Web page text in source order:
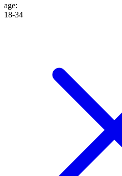
age:
18-34